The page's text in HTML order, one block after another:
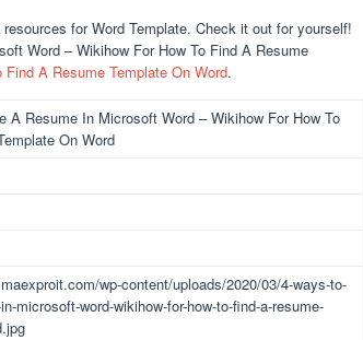
for Word Template. Check it out for yourself!
Word – Wikihow For How To Find A Resume
Find A Resume Template On Word.
A Resume In Microsoft Word – Wikihow For How To
On Word
wp-content/uploads/2020/03/4-ways-to-
microsoft-word-wikihow-for-how-to-find-a-resume-